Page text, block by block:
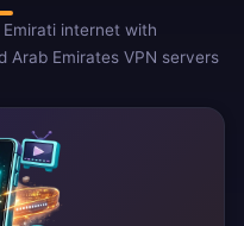
internet with
Arab Emirates VPN servers